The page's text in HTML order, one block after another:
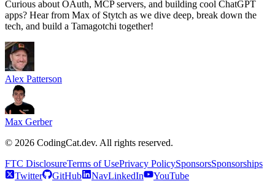
Curious about OAuth, MCP servers, and building cool ChatGPT
apps? Hear from Max of Stytch as we dive deep, break down the
tech, and build a Tamagotchi together!
Alex Patterson
Max Gerber
© 2026 CodingCat.dev. All rights reserved.
FTC DisclosureTerms of UsePrivacy PolicySponsorsSponsorships
Twitter
GitHub NavLinkedIn YouTube